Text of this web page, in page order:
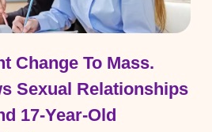
Change To Mass.
Sexual Relationships
17-Year-Old